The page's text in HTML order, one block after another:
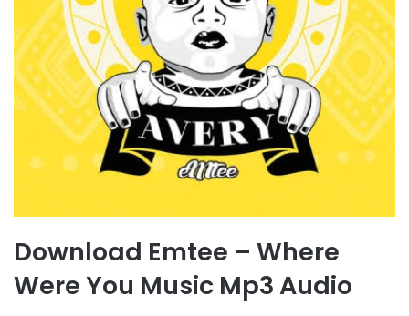
Download Emtee – Where
Were You Music Mp3 Audio